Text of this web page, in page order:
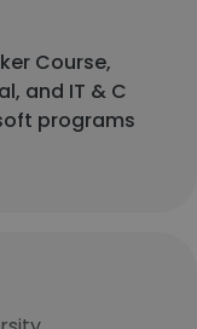
Course,
and IT & C
programs